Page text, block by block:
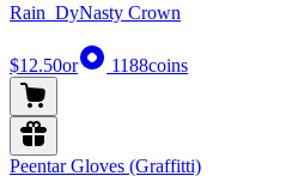
Rain_DyNasty Crown
$12.50or 1188coins
Peentar Gloves (Graffitti)